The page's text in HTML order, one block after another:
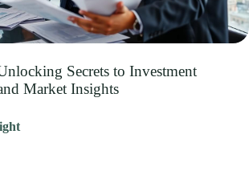
Secrets to Investment
Market Insights